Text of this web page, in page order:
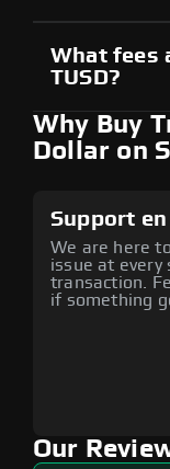
What fees
TUSD?
Why Buy
Dollar on
Support
We are here
issue at every
transaction.
if something
Our